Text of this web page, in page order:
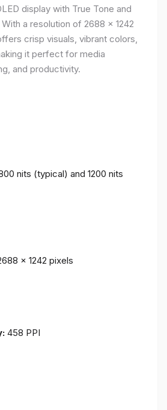
display with True Tone and
a resolution of 2688 x 1242
crisp visuals, vibrant colors,
it perfect for media
and productivity.
nits (typical) and 1200 nits
x 1242 pixels
458 PPI